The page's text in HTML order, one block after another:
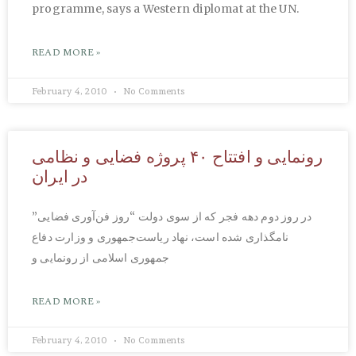
programme, says a Western diplomat at the UN.
READ MORE »
February 4, 2010 No Comments
رونمایی و افتتاح ۴۰ پروژه فضایی و نظامی
در ایران
در روز دوم دهه فجر که از سوی دولت “روز فن‌آوری فضایی”
نامگذاری شده است، نهاد ریاست‌جمهوری و وزارت دفاع
جمهوری اسلامی از رونمایی و
READ MORE »
February 4, 2010 No Comments